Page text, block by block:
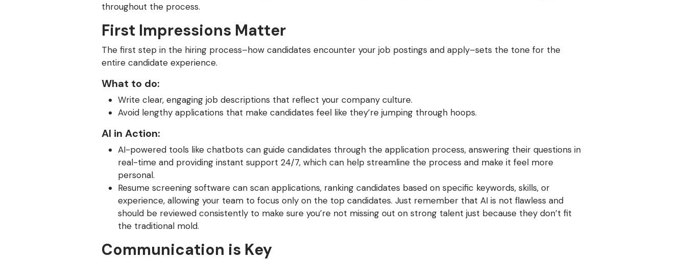
throughout the process.
First Impressions Matter
The first step in the hiring process–how candidates encounter your job postings and apply–sets the tone for the
entire candidate experience.
What to do:
Write clear, engaging job descriptions that reflect your company culture.
Avoid lengthy applications that make candidates feel like they’re jumping through hoops.
AI in Action:
AI-powered tools like chatbots can guide candidates through the application process, answering their questions in
real-time and providing instant support 24/7, which can help streamline the process and make it feel more
personal.
Resume screening software can scan applications, ranking candidates based on specific keywords, skills, or
experience, allowing your team to focus only on the top candidates. Just remember that AI is not flawless and
should be reviewed consistently to make sure you’re not missing out on strong talent just because they don’t fit
the traditional mold.
Communication is Key